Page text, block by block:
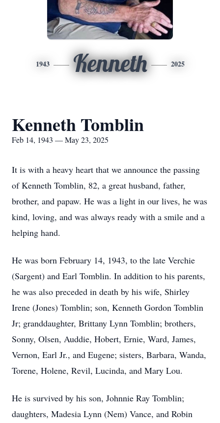
1943 Kenneth 2025
Kenneth Tomblin
Feb 14, 1943 — May 23, 2025
It is with a heavy heart that we announce the passing
of Kenneth Tomblin, 82, a great husband, father,
brother, and papaw. He was a light in our lives, he was
kind, loving, and was always ready with a smile and a
helping hand.
He was born February 14, 1943, to the late Verchie
(Sargent) and Earl Tomblin. In addition to his parents,
he was also preceded in death by his wife, Shirley
Irene (Jones) Tomblin; son, Kenneth Gordon Tomblin
Jr; granddaughter, Brittany Lynn Tomblin; brothers,
Sonny, Olsen, Auddie, Hobert, Ernie, Ward, James,
Vernon, Earl Jr., and Eugene; sisters, Barbara, Wanda,
Torene, Holene, Revil, Lucinda, and Mary Lou.
He is survived by his son, Johnnie Ray Tomblin;
daughters, Madesia Lynn (Nem) Vance, and Robin